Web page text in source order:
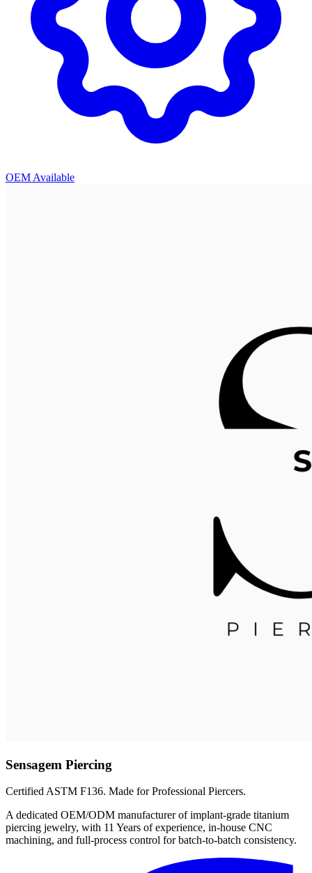
OEM Available
Sensagem Piercing
Certified ASTM F136. Made for Professional Piercers.
A dedicated OEM/ODM manufacturer of implant-grade titanium
piercing jewelry, with 11 Years of experience, in-house CNC
machining, and full-process control for batch-to-batch consistency.